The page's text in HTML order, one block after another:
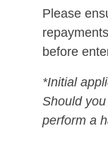
Please
before
*Initial
Should
perform a